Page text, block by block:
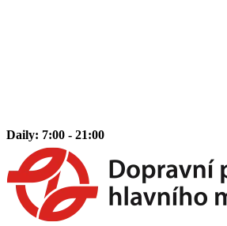
Daily: 7:00 - 21:00